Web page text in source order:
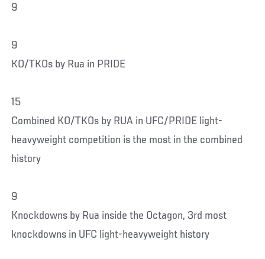
9
9
KO/TKOs by Rua in PRIDE
15
Combined KO/TKOs by RUA in UFC/PRIDE light-
heavyweight competition is the most in the combined
history
9
Knockdowns by Rua inside the Octagon, 3rd most
knockdowns in UFC light-heavyweight history